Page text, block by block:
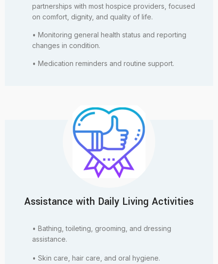
partnerships with most hospice providers, focused
on comfort, dignity, and quality of life.
• Monitoring general health status and reporting
changes in condition.
• Medication reminders and routine support.
Assistance with Daily Living Activities
• Bathing, toileting, grooming, and dressing
assistance.
• Skin care, hair care, and oral hygiene.